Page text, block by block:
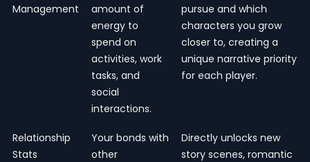
Management
amount of
energy to
spend on
activities, work
tasks, and
social
interactions.
pursue and which
characters you grow
closer to, creating a
unique narrative priority
for each player.
Relationship
Stats
Your bonds with
other
Directly unlocks new
story scenes, romantic